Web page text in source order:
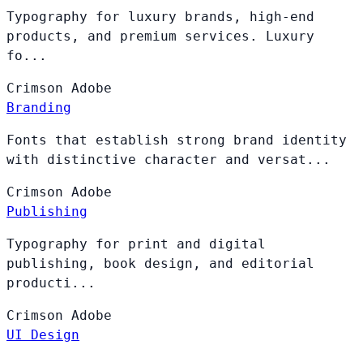
Typography for luxury brands, high-end
products, and premium services. Luxury
fo...
Crimson Adobe
Branding
Fonts that establish strong brand identity
with distinctive character and versat...
Crimson Adobe
Publishing
Typography for print and digital
publishing, book design, and editorial
producti...
Crimson Adobe
UI Design